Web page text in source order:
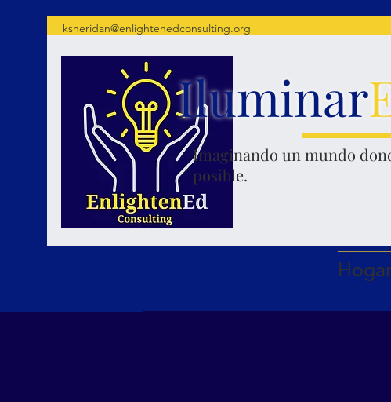
ksheridan@enlightenedconsulting.org
Imaginando un mundo
posible.
Iluminar